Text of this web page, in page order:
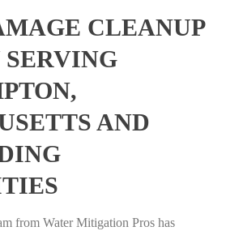
CLEANUP
AND
from Water Mitigation Pros has